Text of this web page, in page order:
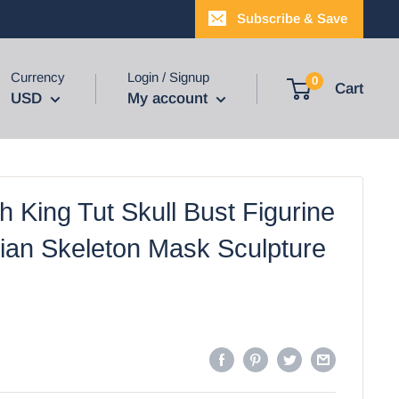
Subscribe & Save
Currency
USD
Login / Signup
My account
0 Cart
King Tut Skull Bust Figurine
Skeleton Mask Sculpture